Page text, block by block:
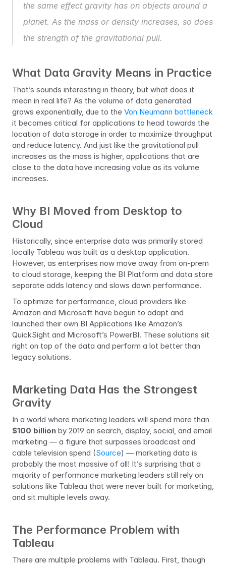
the same effect gravity has on objects around a
planet. As the mass or density increases, so does
the strength of the gravitational pull.
What Data Gravity Means in Practice
That’s sounds interesting in theory, but what does it
mean in real life? As the volume of data generated
grows exponentially, due to the Von Neumann bottleneck
it becomes critical for applications to head towards the
location of data storage in order to maximize throughput
and reduce latency. And just like the gravitational pull
increases as the mass is higher, applications that are
close to the data have increasing value as its volume
increases.
Why BI Moved from Desktop to
Cloud
Historically, since enterprise data was primarily stored
locally Tableau was built as a desktop application.
However, as enterprises now move away from on-prem
to cloud storage, keeping the BI Platform and data store
separate adds latency and slows down performance.
To optimize for performance, cloud providers like
Amazon and Microsoft have begun to adapt and
launched their own BI Applications like Amazon’s
QuickSight and Microsoft’s PowerBI. These solutions sit
right on top of the data and perform a lot better than
legacy solutions.
Marketing Data Has the Strongest
Gravity
$100 billion by 2019 on search, display, social, and email
marketing — a figure that surpasses broadcast and
cable television spend (Source) — marketing data is
probably the most massive of all! It’s surprising that a
majority of performance marketing leaders still rely on
solutions like Tableau that were never built for marketing,
and sit multiple levels away.
The Performance Problem with
Tableau
There are multiple problems with Tableau. First, though